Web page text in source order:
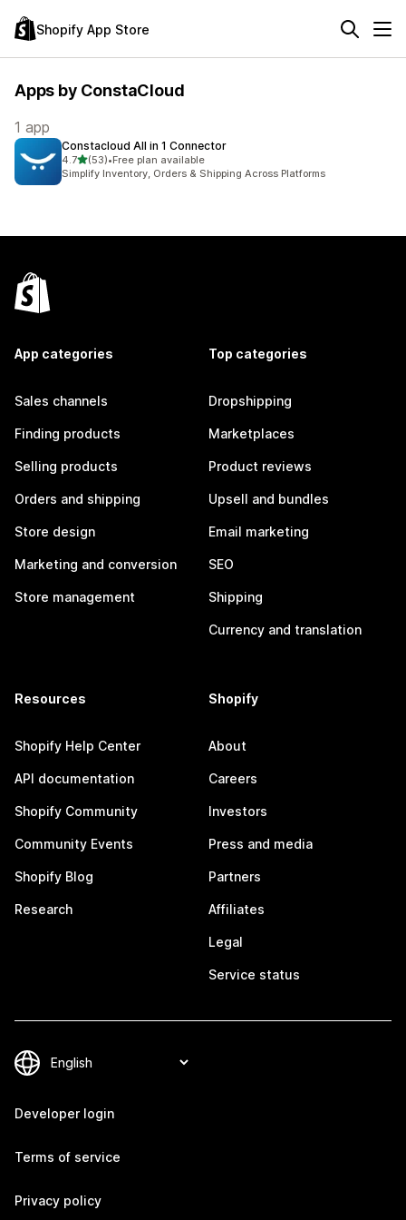
Shopify App Store
Apps by ConstaCloud
1 app
Constacloud All in 1 Connector
4.7out of 5 stars
(53)
53 total reviews
•Free plan available
Simplify Inventory, Orders & Shipping Across Platforms
App categories
Sales channels
Finding products
Selling products
Orders and shipping
Store design
Marketing and conversion
Store management
Top categories
Dropshipping
Marketplaces
Product reviews
Upsell and bundles
Email marketing
SEO
Shipping
Currency and translation
Resources
Shopify Help Center
API documentation
Shopify Community
Community Events
Shopify Blog
Research
Shopify
About
Careers
Investors
Press and media
Partners
Affiliates
Legal
Service status
Developer login
Terms of service
Privacy policy